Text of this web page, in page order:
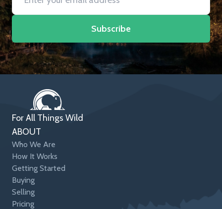
Subscribe
For All Things Wild
ABOUT
Who We Are
How It Works
Getting Started
Buying
Selling
Pricing